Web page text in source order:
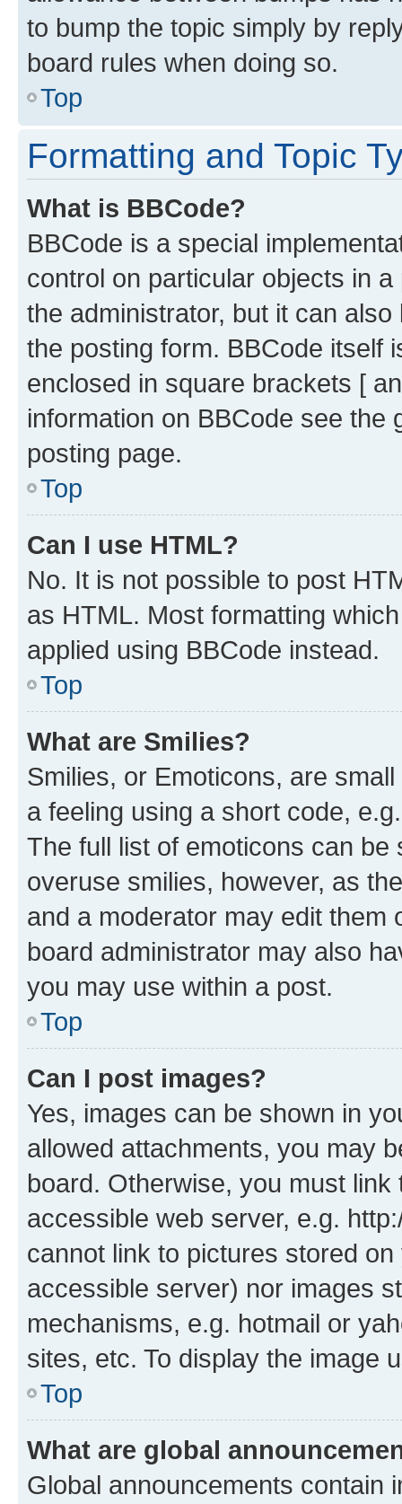
to bump the topic simply by
board rules when doing so.
Top
Formatting and Topic
What is BBCode?
BBCode is a special
control on particular objects in
the administrator, but it can
the posting form. BBCode itself
enclosed in square brackets [
information on BBCode see
posting page.
Top
Can I use HTML?
No. It is not possible to post
as HTML. Most formatting
applied using BBCode instead.
Top
What are Smilies?
Smilies, or Emoticons, are
a feeling using a short code,
The full list of emoticons can
overuse smilies, however, as
and a moderator may edit them
board administrator may also
you may use within a post.
Top
Can I post images?
Yes, images can be shown in
allowed attachments, you may
board. Otherwise, you must
accessible web server, e.g.
cannot link to pictures stored
accessible server) nor images
mechanisms, e.g. hotmail or
sites, etc. To display the image
Top
What are global
Global announcements contain